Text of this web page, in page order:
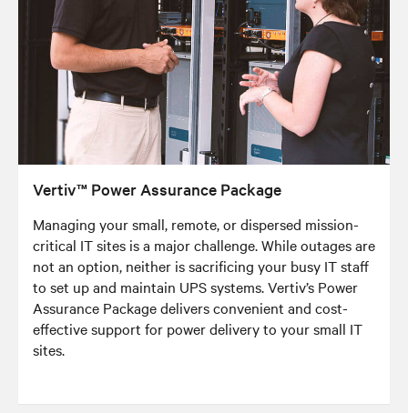
Vertiv™ Power Assurance Package
Managing your small, remote, or dispersed mission-
critical IT sites is a major challenge. While outages are
not an option, neither is sacrificing your busy IT staff
to set up and maintain UPS systems. Vertiv’s Power
Assurance Package delivers convenient and cost-
effective support for power delivery to your small IT
sites.